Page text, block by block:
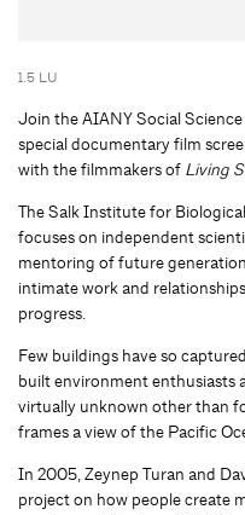
1.5 LU
Join the AIANY Social
special documentary film
with the filmmakers of Living
The Salk Institute for
focuses on independent
mentoring of future
intimate work and
progress.
Few buildings have so
built environment enthusiasts
virtually unknown other than
frames a view of the Pacific
In 2005, Zeynep Turan and
project on how people create